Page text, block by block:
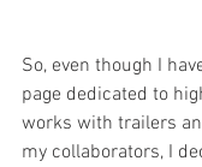
So, even though I
page dedicated to
works with trailers
my collaborators, I